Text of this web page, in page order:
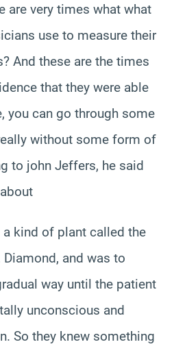
are very times what what
use to measure their
And these are the times
that they were able
you can go through some
without some form of
to john Jeffers, he said
kind of plant called the
Diamond, and was to
way until the patient
unconscious and
So they knew something